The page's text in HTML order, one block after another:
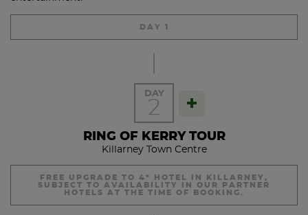
DAY 1
DAY
2
RING OF KERRY TOUR
Killarney Town Centre
FREE UPGRADE TO 4* HOTEL IN KILLARNEY,
SUBJECT TO AVAILABILITY IN OUR PARTNER
HOTELS AT THE TIME OF BOOKING.